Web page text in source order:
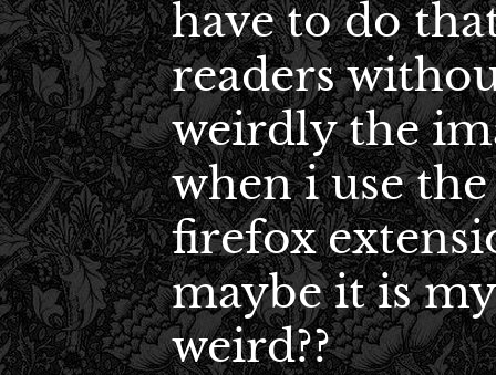
have to do
readers
weirdly the
when i use
firefox
maybe it is
weird??